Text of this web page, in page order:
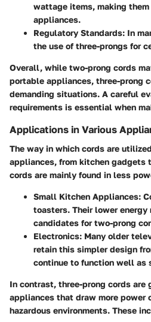
wattage items, making
appliances.
Regulatory Standards: In
the use of three-prongs for
Overall, while two-prong cords
portable appliances, three-prong
demanding situations. A careful
requirements is essential when
Applications in Various
The way in which cords are
appliances, from kitchen gadgets
cords are mainly found in less
Small Kitchen Appliances:
toasters. Their lower energy
candidates for two-prong
Electronics: Many older
retain this simpler design
continue to function well as
In contrast, three-prong cords are
appliances that draw more power
hazardous environments. These